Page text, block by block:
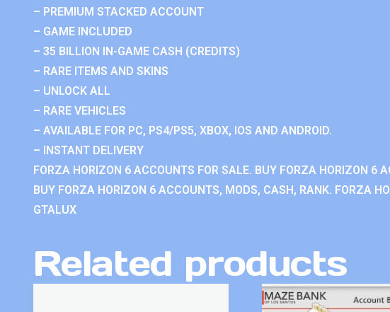
– PREMIUM STACKED ACCOUNT
– GAME INCLUDED
– 35 BILLION IN-GAME CASH (CREDITS)
– RARE ITEMS AND SKINS
– UNLOCK ALL
– RARE VEHICLES
– AVAILABLE FOR PC, PS4/PS5, XBOX, IOS AND ANDROID.
– INSTANT DELIVERY
FORZA HORIZON 6 ACCOUNTS FOR SALE. BUY FORZA HORIZON 6
BUY FORZA HORIZON 6 ACCOUNTS, MODS, CASH, RANK. FORZA
GTALUX
Related products